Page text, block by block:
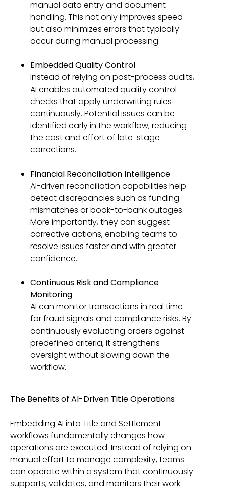
manual data entry and document
handling. This not only improves speed
but also minimizes errors that typically
occur during manual processing.
Embedded Quality Control
Instead of relying on post-process audits,
AI enables automated quality control
checks that apply underwriting rules
continuously. Potential issues can be
identified early in the workflow, reducing
the cost and effort of late-stage
corrections.
Financial Reconciliation Intelligence
AI-driven reconciliation capabilities help
detect discrepancies such as funding
mismatches or book-to-bank outages.
More importantly, they can suggest
corrective actions, enabling teams to
resolve issues faster and with greater
confidence.
Continuous Risk and Compliance
Monitoring
AI can monitor transactions in real time
for fraud signals and compliance risks. By
continuously evaluating orders against
predefined criteria, it strengthens
oversight without slowing down the
workflow.
The Benefits of AI-Driven Title Operations
Embedding AI into Title and Settlement
workflows fundamentally changes how
operations are executed. Instead of relying on
manual effort to manage complexity, teams
can operate within a system that continuously
supports, validates, and monitors their work.